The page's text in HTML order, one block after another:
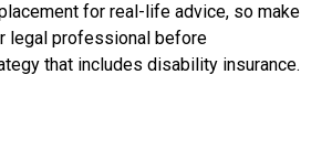
for real-life advice, so make
legal professional before
that includes disability insurance.